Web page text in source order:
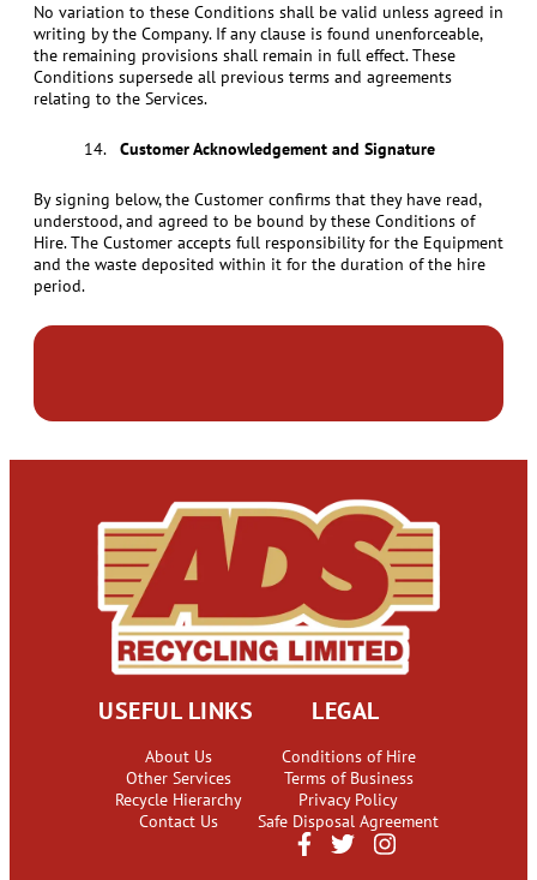
No variation to these Conditions shall be valid unless agreed in
writing by the Company. If any clause is found unenforceable,
the remaining provisions shall remain in full effect. These
Conditions supersede all previous terms and agreements
relating to the Services.
Customer Acknowledgement and Signature
By signing below, the Customer confirms that they have read,
understood, and agreed to be bound by these Conditions of
Hire. The Customer accepts full responsibility for the Equipment
and the waste deposited within it for the duration of the hire
period.
USEFUL LINKS
About Us
Other Services
Recycle Hierarchy
Contact Us
LEGAL
Conditions of Hire
Terms of Business
Privacy Policy
Safe Disposal Agreement